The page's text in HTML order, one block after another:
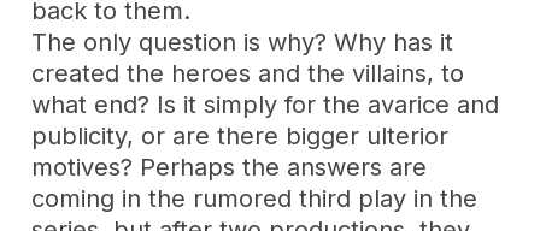
back to them.
The only question is why? Why has it
created the heroes and the villains, to
what end? Is it simply for the avarice and
publicity, or are there bigger ulterior
motives? Perhaps the answers are
coming in the rumored third play in the